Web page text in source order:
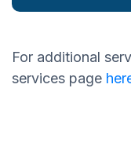
For additional
services page